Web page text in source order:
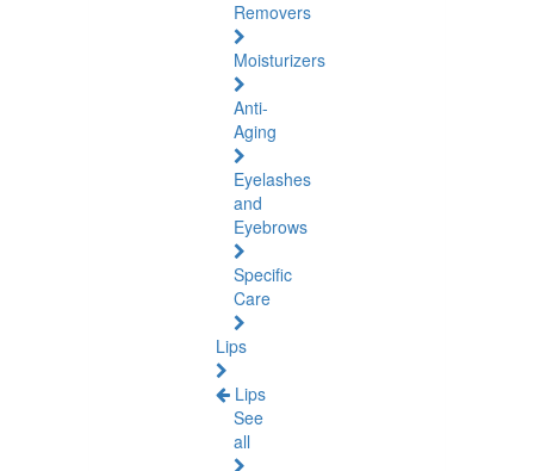
Removers
Moisturizers
Anti-
Aging
Eyelashes
and
Eyebrows
Specific
Care
Lips
Lips
See
all